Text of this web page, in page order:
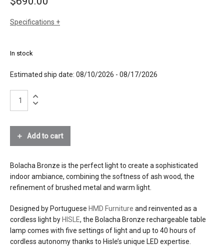
Specifications
finishes
anodised aluminum in satin gold or satin
effects
source
2.8w led, 2600° kelvin warm light, 215
lumens, CRI>90, glare-free
connection
7.4v, rechargeable with 5v dc charger
(included) that plugs into a US outlet
charge time 4 hours
autonomy 5 to 40 hours depending on
In stock
Estimated ship date: 08/10/2026 - 08/17/2026
Bolacha
Bronze
Add to cart
Bolacha Bronze is the perfect light to create a sophisticated
indoor ambiance, combining the softness of ash wood, the
refinement of brushed metal and warm light.
Designed by Portuguese HMD Furniture and reinvented as a
cordless light by HISLE, the Bolacha Bronze rechargeable table
lamp comes with five settings of light and up to 40 hours of
cordless autonomy thanks to Hisle’s unique LED expertise.